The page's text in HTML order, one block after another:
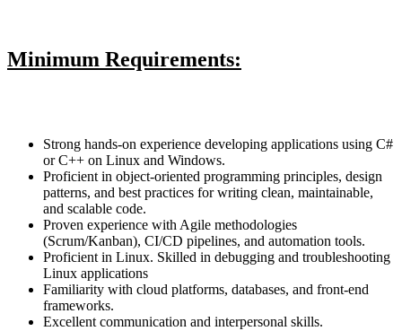
Minimum Requirements:
Strong hands-on experience developing applications using C#
or C++ on Linux and Windows.
Proficient in object-oriented programming principles, design
patterns, and best practices for writing clean, maintainable,
and scalable code.
Proven experience with Agile methodologies
(Scrum/Kanban), CI/CD pipelines, and automation tools.
Proficient in Linux. Skilled in debugging and troubleshooting
Linux applications
Familiarity with cloud platforms, databases, and front-end
frameworks.
Excellent communication and interpersonal skills.